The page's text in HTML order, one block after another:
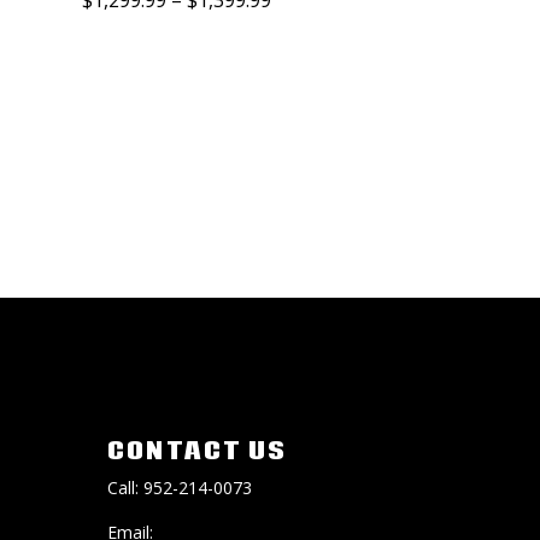
CONTACT US
Call: 952-214-0073
Email: